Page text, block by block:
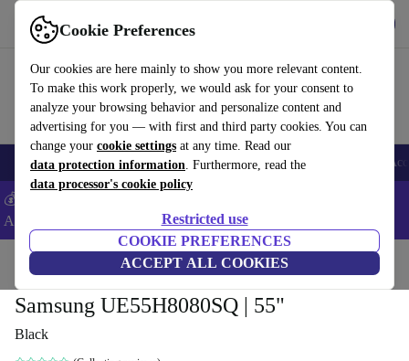
Cookie Preferences
Our cookies are here mainly to show you more relevant content.
To make this work properly, we would ask for your consent to
analyze your browsing behavior and personalize content and
advertising for you — with first and third party cookies. You can
change your cookie settings at any time. Read our
data protection information. Furthermore, read the
data processor's cookie policy
Restricted use
COOKIE PREFERENCES
ACCEPT ALL COOKIES
Use refurbed fast and easy
🎒 Back to school Smartphones Laptops Tablets Smartwatches
💰Extra -5% on Samsung and Google smartphones - Code:
ANDROID5 -
Home TVs
Samsung UE55H8080SQ | 55"
Black